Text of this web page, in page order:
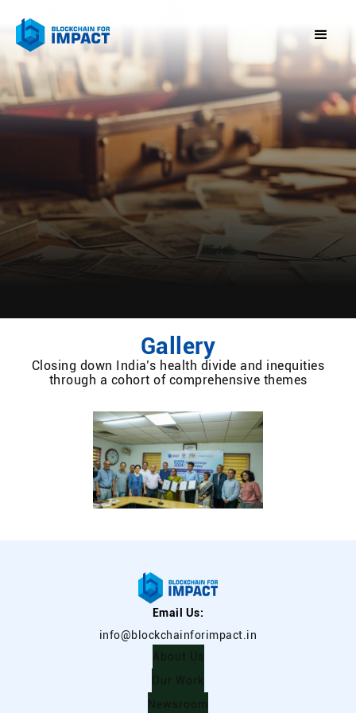
Gallery
Closing down India’s health divide and inequities
through a cohort of comprehensive themes
Email Us:
info@blockchainforimpact.in
About Us
Our Work
Newsroom